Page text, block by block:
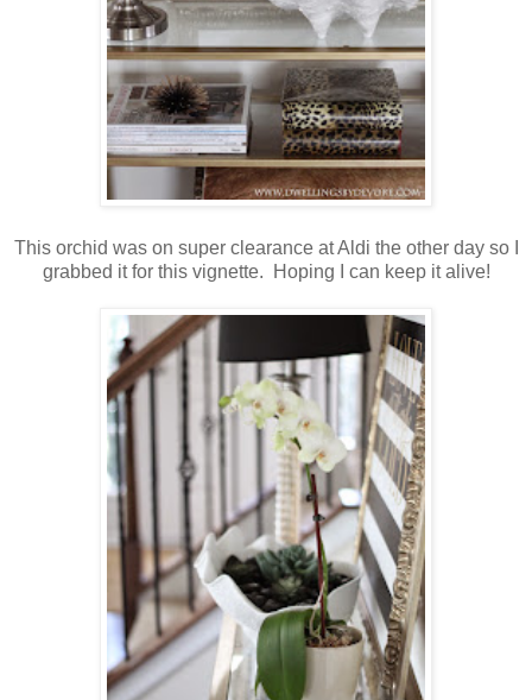
This orchid was on super clearance at Aldi the other day so I
grabbed it for this vignette. Hoping I can keep it alive!